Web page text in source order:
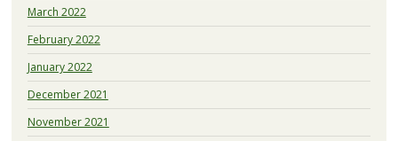
March 2022
February 2022
January 2022
December 2021
November 2021